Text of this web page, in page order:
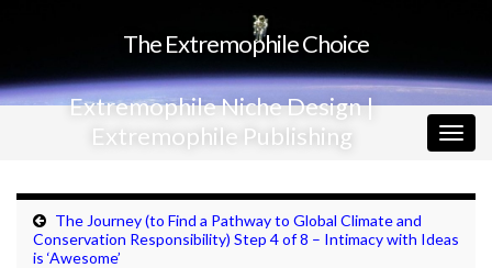
The Extremophile Choice
Extremophile Niche Design |
Extremophile Publishing
The Journey (to Find a Pathway to Global Climate and
Conservation Responsibility) Step 4 of 8 – Intimacy with Ideas
is ‘Awesome’